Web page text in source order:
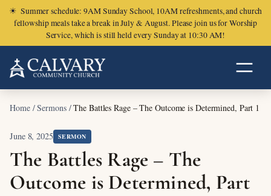
☀ Summer schedule: 9AM Sunday School, 10AM refreshments, and church
fellowship meals take a break in July & August. Please join us for Worship
Service, which is still held every Sunday at 10:30 AM!
Home/Sermons/The Battles Rage – The Outcome is Determined, Part 1
June 8, 2025 SERMON
The Battles Rage – The
Outcome is Determined, Part